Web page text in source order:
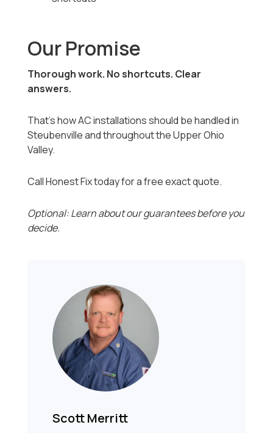
Our Promise
Thorough work. No shortcuts. Clear
answers.
That’s how AC installations should be handled in
Steubenville and throughout the Upper Ohio
Valley.
Call Honest Fix today for a free exact quote.
Optional: Learn about our guarantees before you
decide.
Scott Merritt